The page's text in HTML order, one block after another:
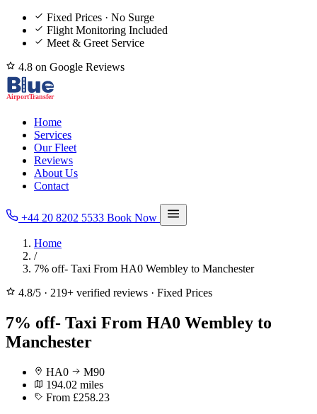
Fixed Prices · No Surge
Flight Monitoring Included
Meet & Greet Service
4.8 on Google Reviews
Home
Services
Our Fleet
Reviews
About Us
Contact
+44 20 8202 5533 Book Now
Home
/
7% off- Taxi From HA0 Wembley to Manchester
4.8/5 · 219+ verified reviews · Fixed Prices
7% off- Taxi From HA0 Wembley to
Manchester
HA0
M90
194.02 miles
From £258.23